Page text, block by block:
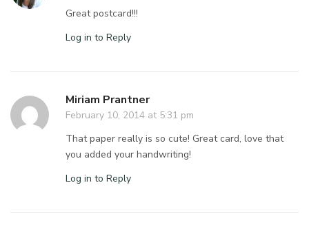
Great postcard!!!
Log in to Reply
Miriam Prantner
February 10, 2014 at 5:31 pm
That paper really is so cute! Great card, love that
you added your handwriting!
Log in to Reply